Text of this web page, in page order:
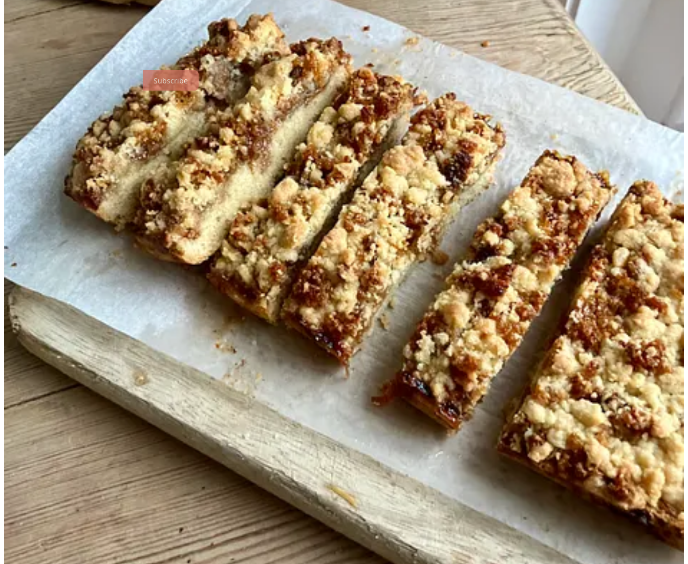
My attempt at running a bakery at home taught me above all to keep things simple, and now that I’m back to working in professional kitchens, I still prioritise the easiest cakes possible whenever I bake at home.
After rolling hundreds of croissants and cookies all day long, I prefer to cream butter and sugar by hand with a wooden spoon in my small home kitchen, and use a wine bottle or whatever’s to hand to roll out
pastry – I’m a lazy pastry chef when I’m out of office.
The three recipes I’m sharing here are expressly intended for home kitchens and lazy cooks alike: a double marmalade chocolate loaf cake you can whip up in around an hour; fifteens that can be made with no
need for an oven; and a shortcake that incorporates a staple ingredient in most homes – bread. All three are delicious and can be rustled up quickly for dessert or tea with friends with minimal effort.
Subscribe
Double Marmalade Chocolate Loaf Cake
I’ve been collecting recipes ever since I began cooking and have a different flour-encrusted notebook filled with scrawled notes for each place I’ve worked. One notebook I recently rediscovered contains recipe
tests from a summer when, in between jobs, developing a good chocolate cake became my full-time occupation. I have continued to test and tweak this recipe over the years, and now I share it from my notebook
to yours. Although this chocolate cake tastes great on the day you bake it, it gets better with time, as it sits on your kitchen counter, slowly disappearing throughout the week.